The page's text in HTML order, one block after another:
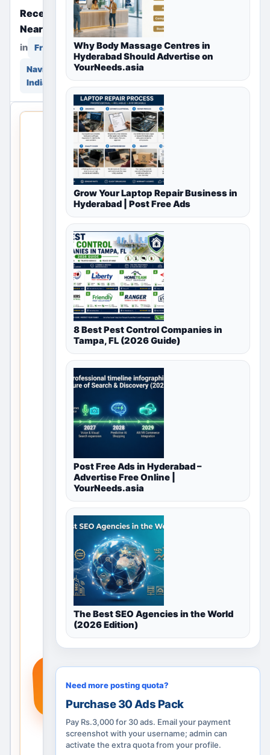
Recently Posted Free Ads
Near You
in Free Classifieds in
Navi Mumbai, Maharashtra,
India
+
THIS LOCAL
LISTING IS
OPEN
No
listings
are
currently
available
for Free
Classifieds
in Navi
Mumbai,
Maharashtra,
India
This valid
discovery
page
remains
useful
through
category
guidance,
nearby
locations
and
posting
options.
Add a
real
or
requirem
ent so
people
searchin
Why Body Massage Centres in
Hyderabad Should Advertise on
YourNeeds.asia
Grow Your Laptop Repair Business in
Hyderabad | Post Free Ads
8 Best Pest Control Companies in
Tampa, FL (2026 Guide)
Post Free Ads in Hyderabad –
Advertise Free Online |
YourNeeds.asia
The Best SEO Agencies in the World
(2026 Edition)
Need more posting quota?
Purchase 30 Ads Pack
Pay Rs.3,000 for 30 ads. Email your payment
screenshot with your username; admin can
activate the extra quota from your profile.